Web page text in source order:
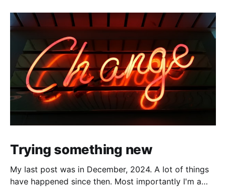
Trying something new
My last post was in December, 2024. A lot of things
have happened since then. Most importantly I'm a